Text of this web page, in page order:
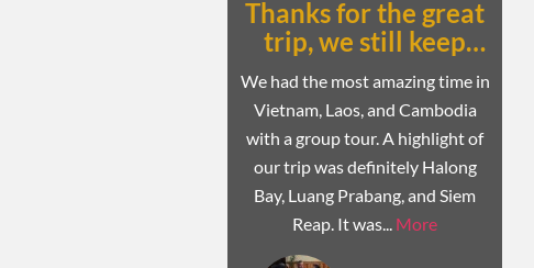
Thanks for the great
trip, we still keep
talking about it
We had the most amazing time in
Vietnam, Laos, and Cambodia
with a group tour. A highlight of
our trip was definitely Halong
Bay, Luang Prabang, and Siem
Reap. It was... More